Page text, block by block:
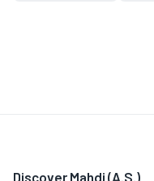
Discover Mahdi (A.S.)